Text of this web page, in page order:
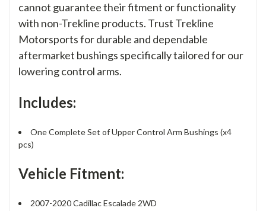
cannot guarantee their fitment or functionality
with non-Trekline products. Trust Trekline
Motorsports for durable and dependable
aftermarket bushings specifically tailored for our
lowering control arms.
Includes:
One Complete Set of Upper Control Arm Bushings (x4
pcs)
Vehicle Fitment:
2007-2020 Cadillac Escalade 2WD